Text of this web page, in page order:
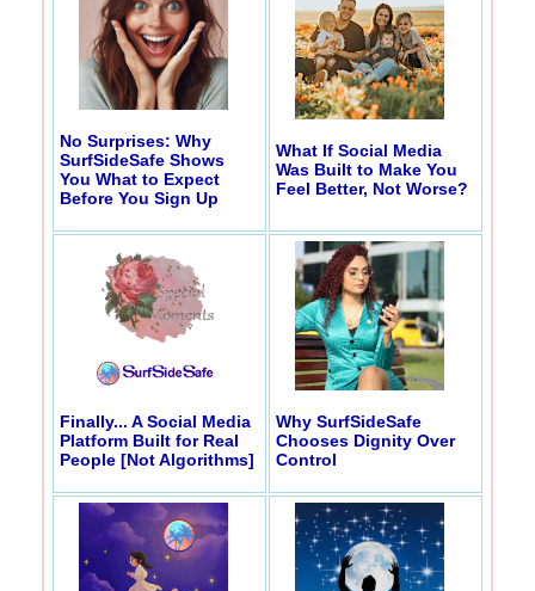
No Surprises: Why
SurfSideSafe Shows
You What to Expect
Before You Sign Up
What If Social Media
Was Built to Make You
Feel Better, Not Worse?
Finally... A Social Media
Platform Built for Real
People [Not Algorithms]
Why SurfSideSafe
Chooses Dignity Over
Control